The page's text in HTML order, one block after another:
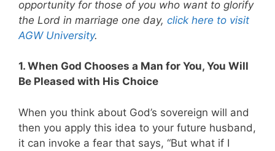
opportunity for those of you who want to glorify
the Lord in marriage one day, click here to visit
AGW University.
1. When God Chooses a Man for You, You Will
Be Pleased with His Choice
When you think about God’s sovereign will and
then you apply this idea to your future husband,
it can invoke a fear that says, “But what if I